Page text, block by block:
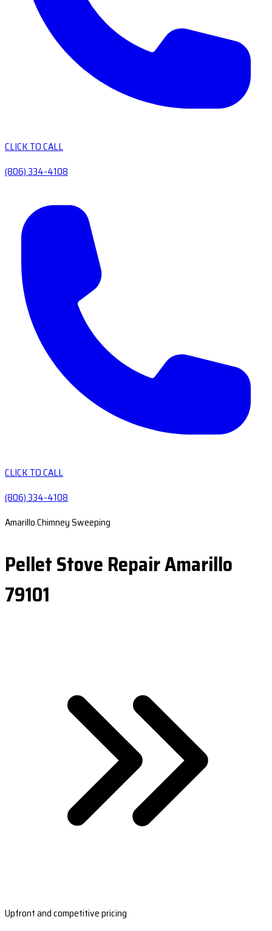
CLICK TO CALL
(806) 334-4108
CLICK TO CALL
(806) 334-4108
Amarillo Chimney Sweeping
Pellet Stove Repair Amarillo
79101
Upfront and competitive pricing